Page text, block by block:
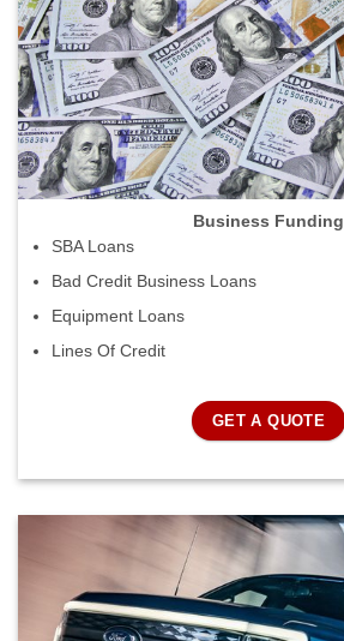
Business Funding
SBA Loans
Bad Credit Business Loans
Equipment Loans
Lines Of Credit
GET A QUOTE